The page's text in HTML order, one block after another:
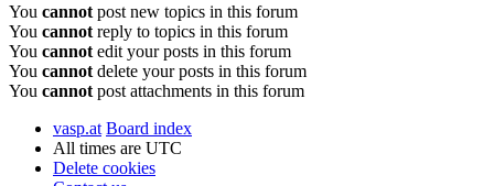
You cannot post new topics in this forum
You cannot reply to topics in this forum
You cannot edit your posts in this forum
You cannot delete your posts in this forum
You cannot post attachments in this forum
vasp.at Board index
All times are UTC
Delete cookies